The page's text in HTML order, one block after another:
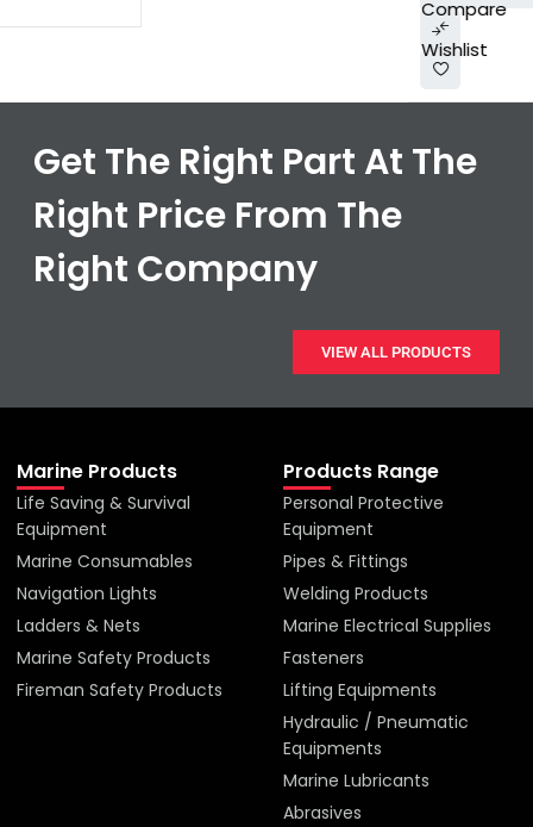
Get The Right Part At The
Right Price From The
Right Company
VIEW ALL PRODUCTS
Marine Products
Life Saving & Survival
Equipment
Marine Consumables
Navigation Lights
Ladders & Nets
Marine Safety Products
Fireman Safety Products
Products Range
Personal Protective
Equipment
Pipes & Fittings
Welding Products
Marine Electrical Supplies
Fasteners
Lifting Equipments
Hydraulic / Pneumatic
Equipments
Marine Lubricants
Abrasives